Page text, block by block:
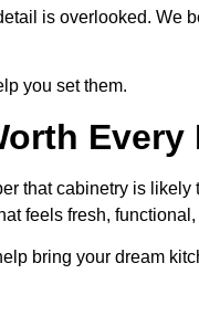
is overlooked. We
you set them.
Every
that cabinetry is
feels fresh,
bring your dream